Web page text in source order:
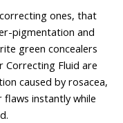
ones, that
pigmentation and
green concealers
Correcting Fluid are
caused by rosacea,
flaws instantly while